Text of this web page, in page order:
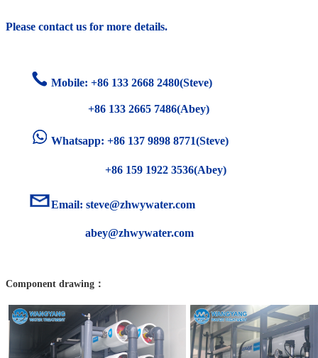
Please contact us for more details.
Mobile: +86 133 2668 2480(Steve)
+86 133 2665 7486(Abey)
Whatsapp: +86 137 9898 8771(Steve)
+86 159 1922 3536(Abey)
Email: steve@zhwywater.com
abey@zhwywater.com
Component drawing：